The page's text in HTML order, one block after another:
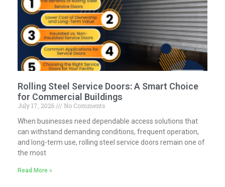
Rolling Steel Service Doors: A Smart Choice
for Commercial Buildings
July 17, 2026
No Comments
When businesses need dependable access solutions that
can withstand demanding conditions, frequent operation,
and long-term use, rolling steel service doors remain one of
the most
Read More »